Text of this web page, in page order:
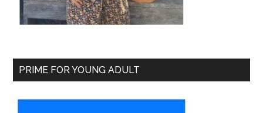
PRIME FOR YOUNG ADULT